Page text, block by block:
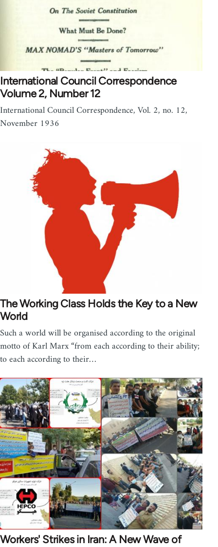
International Council Correspondence
Volume 2, Number 12
International Council Correspondence, Vol. 2, no. 12,
November 1936
The Working Class Holds the Key to a New
World
Such a world will be organised according to the original
motto of Karl Marx “from each according to their ability;
to each according to their…
Workers' Strikes in Iran: A New Wave of